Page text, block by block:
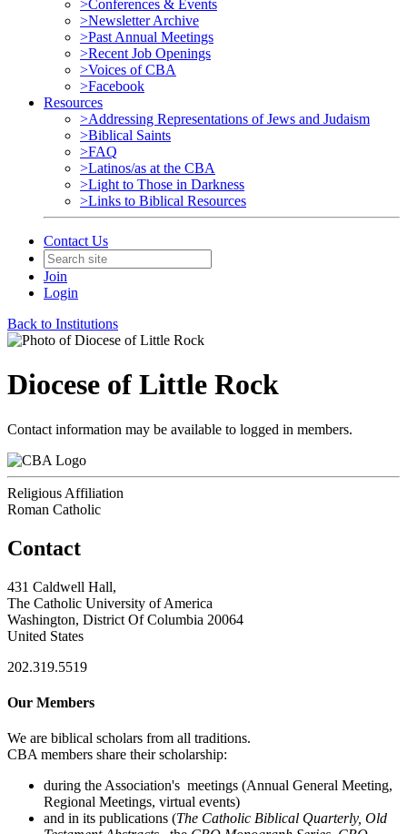
>Conferences & Events
>Newsletter Archive
>Past Annual Meetings
>Recent Job Openings
>Voices of CBA
>Facebook
Resources
>Addressing Representations of Jews and Judaism
>Biblical Saints
>FAQ
>Latinos/as at the CBA
>Light to Those in Darkness
>Links to Biblical Resources
Contact Us
Join
Login
Back to Institutions
Diocese of Little Rock
Contact information may be available to logged in members.
Religious Affiliation
Roman Catholic
Contact
431 Caldwell Hall,
The Catholic University of America
Washington, District Of Columbia 20064
United States
202.319.5519
Our Members
We are biblical scholars from all traditions.
CBA members share their scholarship:
during the Association's meetings (Annual General Meeting,
Regional Meetings, virtual events)
and in its publications (The Catholic Biblical Quarterly, Old